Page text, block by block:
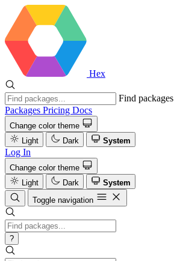
Hex
Find packages
Packages Pricing Docs
Change color theme
Light
Dark System
Log In
Change color theme
Light
Dark
System
Toggle navigation
?